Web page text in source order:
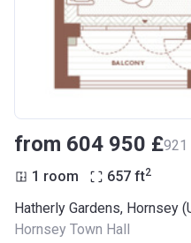
from ‍604 950 £
1 room 657 ft2
Hatherly Gardens, Hornsey
Hornsey Town Hall